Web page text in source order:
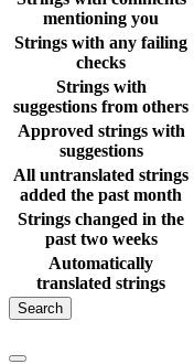
mentioning you
Strings with any failing
checks
Strings with
suggestions from others
Approved strings with
suggestions
All untranslated strings
added the past month
Strings changed in the
past two weeks
Automatically
translated strings